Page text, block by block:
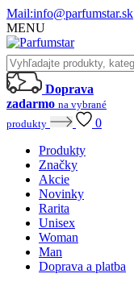
Mail:info@parfumstar.sk
MENU
Doprava
zadarmo na vybrané
produkty
0
Produkty
Značky
Akcie
Novinky
Rarita
Unisex
Woman
Man
Doprava a platba